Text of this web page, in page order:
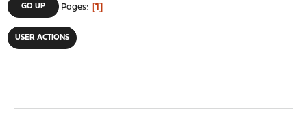
GO UP Pages 1
USER ACTIONS